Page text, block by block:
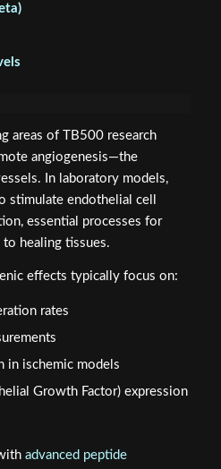
areas of TB500 research
angiogenesis—the
In laboratory models,
stimulate endothelial cell
essential processes for
healing tissues.
effects typically focus on:
rates
in ischemic models
Growth Factor) expression
advanced peptide